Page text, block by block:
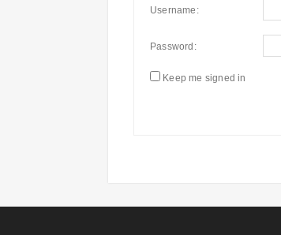
Username:
Password:
Keep me signed in